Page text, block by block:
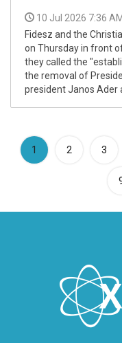
10 Jul 2026 7:36 AM
Fidesz and the
on Thursday in front
they called the
the removal of
president Janos Ader
1 (current)
2 3